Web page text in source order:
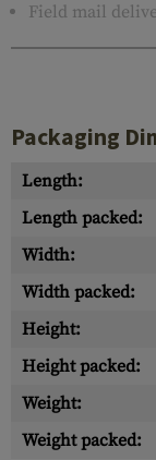
Field mail
Packaging
Length:
Length packed:
Width:
Width packed:
Height:
Height packed:
Weight:
Weight packed: